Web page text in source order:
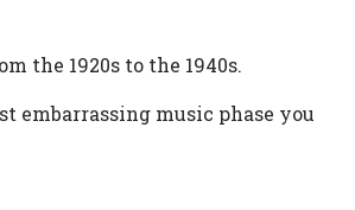
the 1920s to the 1940s.
embarrassing music phase you